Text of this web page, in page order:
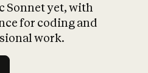
Sonnet yet, with
for coding and
work.